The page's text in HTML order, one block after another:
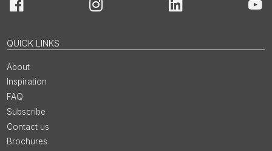
Facebook Instagram LinkedIn
QUICK LINKS
About
Inspiration
FAQ
Subscribe
Contact us
Brochures